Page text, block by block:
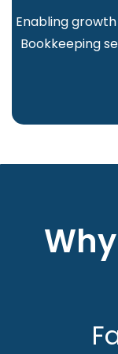
Enabling
Bookkeeping